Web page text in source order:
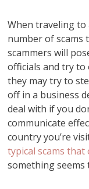
When traveling
number of scams
scammers will
officials and try to
they may try to
off in a business
deal with if you
communicate
country you’re
typical scams that
something